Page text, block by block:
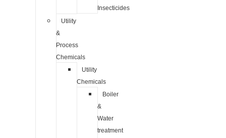
Insecticides
Utility
&
Process
Chemicals
Utility
Chemicals
Boiler
&
Water
treatment